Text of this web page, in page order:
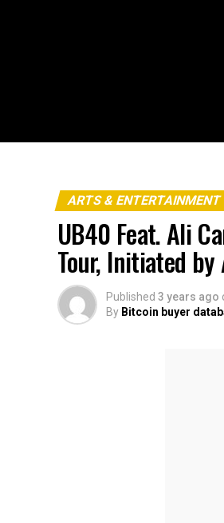
ARTS & ENTERTAINMENT
UB40 Feat. Ali
Tour, Initiated by
Published 3 years ago
By Bitcoin buyer